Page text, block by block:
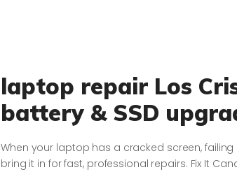
laptop repair Los
battery & SSD
When your laptop has a cracked screen,
bring it in for fast, professional repairs. Fix It